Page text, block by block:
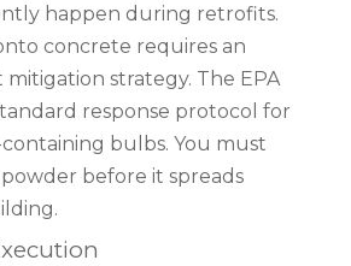
happen during retrofits.
concrete requires an
strategy. The EPA
response protocol for
bulbs. You must
before it spreads